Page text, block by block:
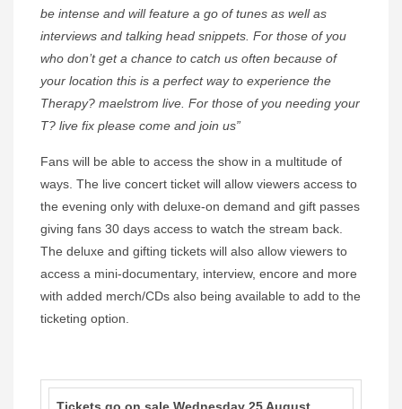
be intense and will feature a go of tunes as well as
interviews and talking head snippets. For those of you
who don’t get a chance to catch us often because of
your location this is a perfect way to experience the
Therapy? maelstrom live. For those of you needing your
T? live fix please come and join us”
Fans will be able to access the show in a multitude of
ways. The live concert ticket will allow viewers access to
the evening only with deluxe-on demand and gift passes
giving fans 30 days access to watch the stream back.
The deluxe and gifting tickets will also allow viewers to
access a mini-documentary, interview, encore and more
with added merch/CDs also being available to add to the
ticketing option.